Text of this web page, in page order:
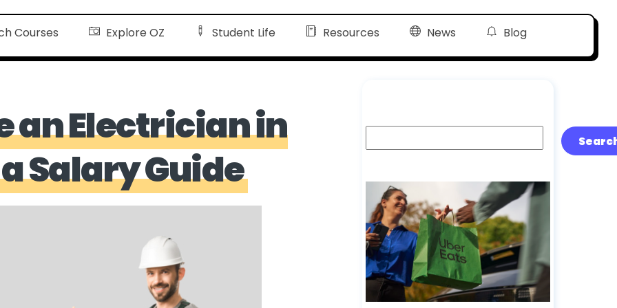
Courses Explore OZ Student Life Resources News Blog
an Electrician in
Salary Guide